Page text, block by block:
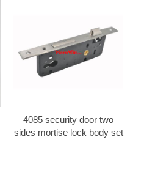
4085 security door two
sides mortise lock body set